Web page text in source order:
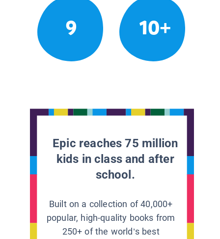
9 10+
Epic reaches 75 million
kids in class and after
school.
Built on a collection of 40,000+
popular, high-quality books from
250+ of the world’s best